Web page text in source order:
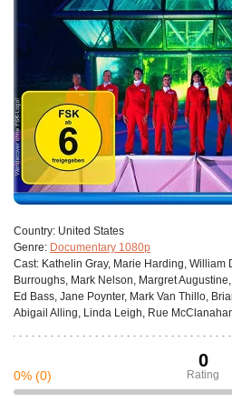
Сountry: United States
Genre: Documentary 1080p
Cast: Kathelin Gray, Marie Harding, William
Burroughs, Mark Nelson, Margret
Ed Bass, Jane Poynter, Mark Van Thillo,
Abigail Alling, Linda Leigh, Rue
0
Rating
0% (0)